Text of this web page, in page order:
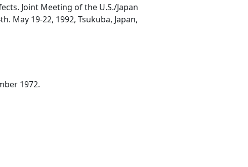
Joint Meeting of the U.S./Japan
May 19-22, 1992, Tsukuba, Japan,
1972.